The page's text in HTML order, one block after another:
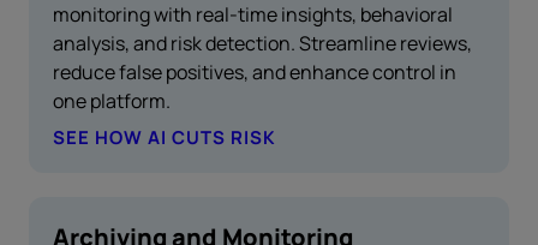
monitoring with real-time insights, behavioral
analysis, and risk detection. Streamline reviews,
reduce false positives, and enhance control in
one platform.
SEE HOW AI CUTS RISK
Archiving and Monitoring